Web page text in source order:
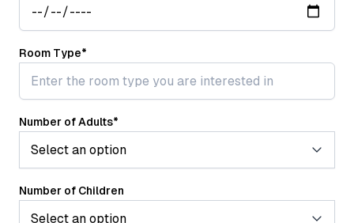
Room Type*
Number of Adults*
Number of Children